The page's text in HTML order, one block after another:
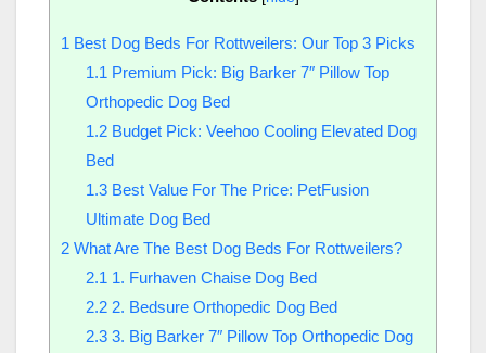
1 Best Dog Beds For Rottweilers: Our Top 3 Picks
1.1 Premium Pick: Big Barker 7″ Pillow Top
Orthopedic Dog Bed
1.2Budget Pick: Veehoo Cooling Elevated Dog
Bed
1.3Best Value For The Price: PetFusion
Ultimate Dog Bed
2 What Are The Best Dog Beds For Rottweilers?
2.1 1. Furhaven Chaise Dog Bed
2.22. Bedsure Orthopedic Dog Bed
2.33. Big Barker 7″ Pillow Top Orthopedic Dog